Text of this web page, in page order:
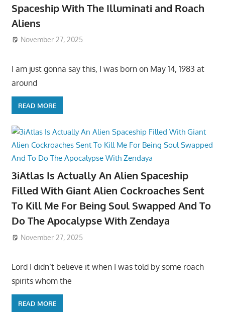
Spaceship With The Illuminati and Roach
Aliens
November 27, 2025
I am just gonna say this, I was born on May 14, 1983 at
around
READ MORE
3iAtlas Is Actually An Alien Spaceship
Filled With Giant Alien Cockroaches Sent
To Kill Me For Being Soul Swapped And To
Do The Apocalypse With Zendaya
November 27, 2025
Lord I didn’t believe it when I was told by some roach
spirits whom the
READ MORE